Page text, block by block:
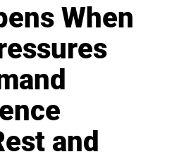
When
and